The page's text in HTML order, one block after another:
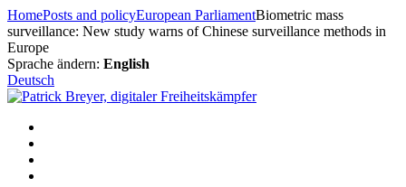
Skip
to
content
HomePosts and policyEuropean ParliamentBiometric mass
surveillance: New study warns of Chinese surveillance methods in
Europe
Sprache ändern: English
Deutsch